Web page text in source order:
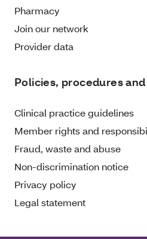
Pharmacy
Join our network
Provider data
Policies, procedures
Clinical practice guidelines
Member rights and
Fraud, waste and abuse
Non-discrimination notice
Privacy policy
Legal statement